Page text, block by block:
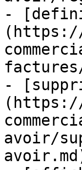
-
-
avoir/